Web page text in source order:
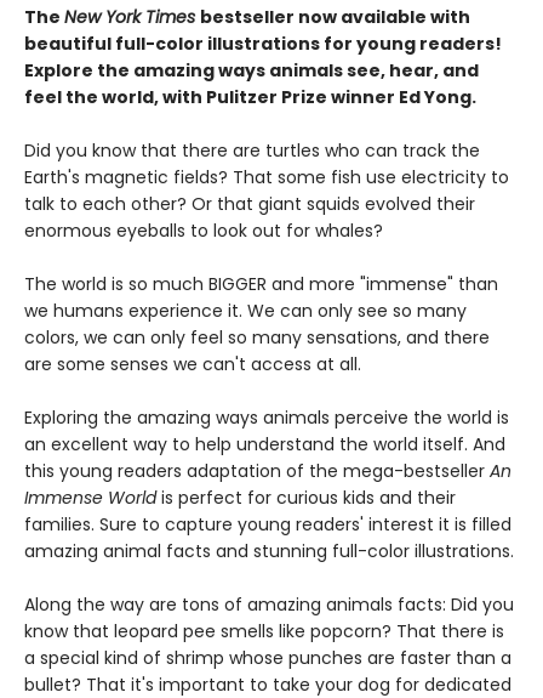
The New York Times bestseller now available with
beautiful full-color illustrations for young readers!
Explore the amazing ways animals see, hear, and
feel the world, with Pulitzer Prize winner Ed Yong.
Did you know that there are turtles who can track the
Earth's magnetic fields? That some fish use electricity to
talk to each other? Or that giant squids evolved their
enormous eyeballs to look out for whales?
The world is so much BIGGER and more "immense" than
we humans experience it. We can only see so many
colors, we can only feel so many sensations, and there
are some senses we can't access at all.
Exploring the amazing ways animals perceive the world is
an excellent way to help understand the world itself. And
this young readers adaptation of the mega-bestseller An
Immense Worldis perfect for curious kids and their
families. Sure to capture young readers' interest it is filled
amazing animal facts and stunning full-color illustrations.
Along the way are tons of amazing animals facts: Did you
know that leopard pee smells like popcorn? That there is
a special kind of shrimp whose punches are faster than a
bullet? That it's important to take your dog for dedicated